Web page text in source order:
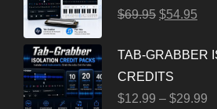
$69.95 $54.95
TAB-GRABBER
CREDITS
$12.99 – $29.99